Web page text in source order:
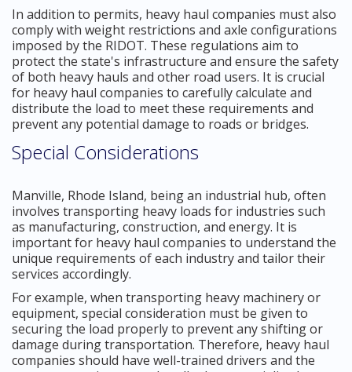
In addition to permits, heavy haul companies must also
comply with weight restrictions and axle configurations
imposed by the RIDOT. These regulations aim to
protect the state's infrastructure and ensure the safety
of both heavy hauls and other road users. It is crucial
for heavy haul companies to carefully calculate and
distribute the load to meet these requirements and
prevent any potential damage to roads or bridges.
Special Considerations
Manville, Rhode Island, being an industrial hub, often
involves transporting heavy loads for industries such
as manufacturing, construction, and energy. It is
important for heavy haul companies to understand the
unique requirements of each industry and tailor their
services accordingly.
For example, when transporting heavy machinery or
equipment, special consideration must be given to
securing the load properly to prevent any shifting or
damage during transportation. Therefore, heavy haul
companies should have well-trained drivers and the